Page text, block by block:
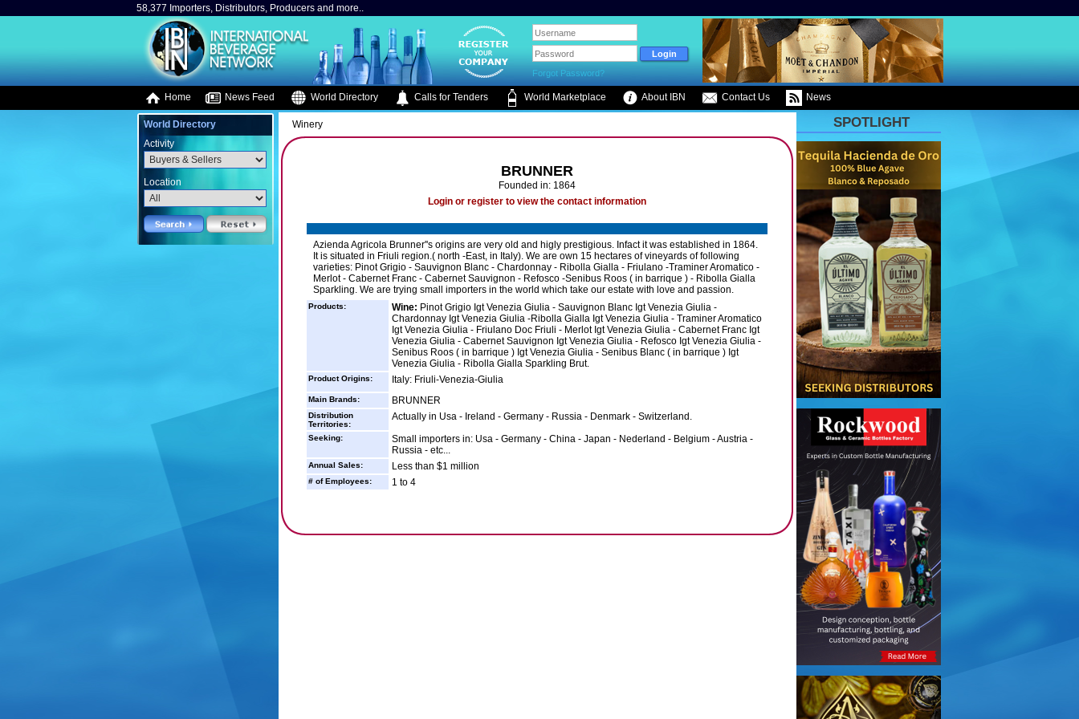
58,377 Importers, Distributors, Producers and more..
Forgot Password?
Home News Feed World Directory Calls for Tenders World Marketplace About IBN Contact Us News
World Directory
Activity
Location
Winery
BRUNNER
Founded in: 1864
Login or register to view the contact information
Azienda Agricola Brunner''s origins are very old and higly prestigious. Infact it was established in 1864.
It is situated in Friuli region.( north -East, in Italy). We are own 15 hectares of vineyards of following
varieties: Pinot Grigio - Sauvignon Blanc - Chardonnay - Ribolla Gialla - Friulano -Traminer Aromatico -
Merlot - Cabernet Franc - Cabernet Sauvignon - Refosco -Senibus Roos ( in barrique ) - Ribolla Gialla
Sparkling. We are trying small importers in the world which take our estate with love and passion.
Products: Wine: Pinot Grigio Igt Venezia Giulia - Sauvignon Blanc Igt Venezia Giulia -
Chardonnay Igt Venezia Giulia -Ribolla Gialla Igt Venezia Giulia - Traminer Aromatico
Igt Venezia Giulia - Friulano Doc Friuli - Merlot Igt Venezia Giulia - Cabernet Franc Igt
Venezia Giulia - Cabernet Sauvignon Igt Venezia Giulia - Refosco Igt Venezia Giulia -
Senibus Roos ( in barrique ) Igt Venezia Giulia - Senibus Blanc ( in barrique ) Igt
Venezia Giulia - Ribolla Gialla Sparkling Brut.
Product Origins: Italy: Friuli-Venezia-Giulia
Main Brands: BRUNNER
Distribution
Territories:
Actually in Usa - Ireland - Germany - Russia - Denmark - Switzerland.
Seeking:
Small importers in: Usa - Germany - China - Japan - Nederland - Belgium - Austria -
Russia - etc...
Annual Sales: Less than $1 million
# of Employees: 1 to 4
SPOTLIGHT